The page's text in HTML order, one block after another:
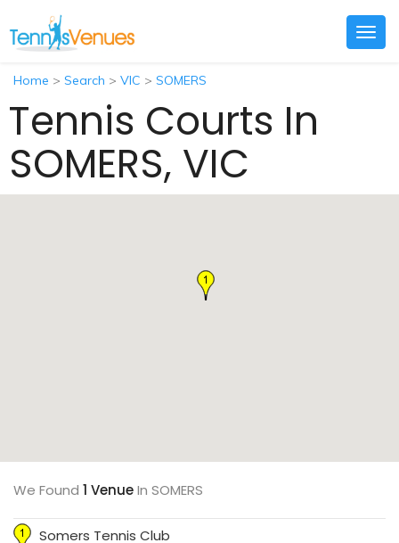
Home > Search > VIC > SOMERS
Tennis Courts In
SOMERS, VIC
We Found 1 VenueIn SOMERS
Somers Tennis Club